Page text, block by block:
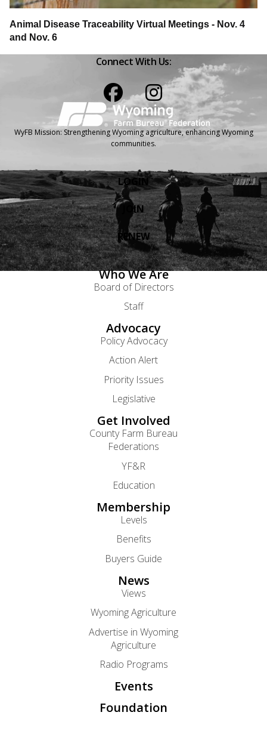
Animal Disease Traceability Virtual Meetings - Nov. 4
and Nov. 6
Connect With Us:
WyFB Mission: Strengthening Wyoming agriculture, enhancing Wyoming
communities.
LOGIN
JOIN
RENEW
Who We Are
Board of Directors
Staff
Advocacy
Policy Advocacy
Action Alert
Priority Issues
Legislative
Get Involved
County Farm Bureau
Federations
YF&R
Education
Membership
Levels
Benefits
Buyers Guide
News
Views
Wyoming Agriculture
Advertise in Wyoming
Agriculture
Radio Programs
Events
Foundation